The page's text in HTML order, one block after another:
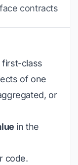
contracts
first-class
of one
or
in the
code.